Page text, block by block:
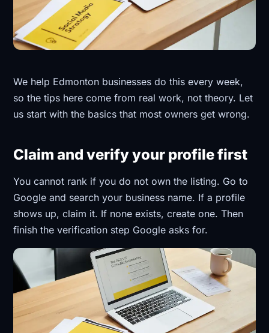
We help Edmonton businesses do this every week,
so the tips here come from real work, not theory. Let
us start with the basics that most owners get wrong.
Claim and verify your profile first
You cannot rank if you do not own the listing. Go to
Google and search your business name. If a profile
shows up, claim it. If none exists, create one. Then
finish the verification step Google asks for.